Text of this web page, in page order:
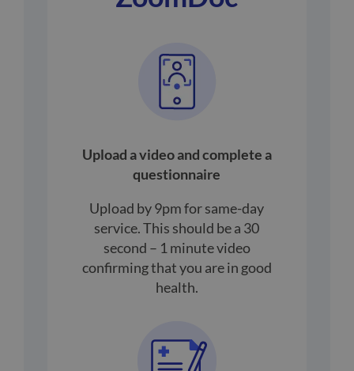
Upload a video and complete a
questionnaire
Upload by 9pm for same-day
service. This should be a 30
second – 1 minute video
confirming that you are in good
health.